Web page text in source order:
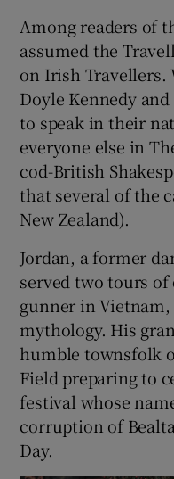
Among readers of
assumed the
on Irish Travellers.
Doyle Kennedy
to speak in their
everyone else in
cod-British
that several of the
New Zealand).
Jordan, a former
served two tours
gunner in
mythology. His
humble townsfolk
Field preparing to
festival whose
corruption of
Day.